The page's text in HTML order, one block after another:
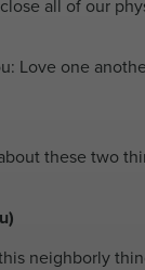
all of our
Love one
these two
neighborly